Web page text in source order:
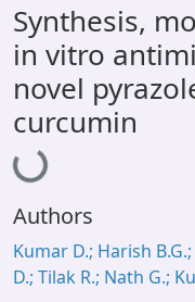
All of DSpace
Statistics
Library Website
OPAC
Synthesis,
in vitro
novel
curcumin
Loading...
Authors
Kumar D.; Harish
D.; Tilak R.; Nath G.;